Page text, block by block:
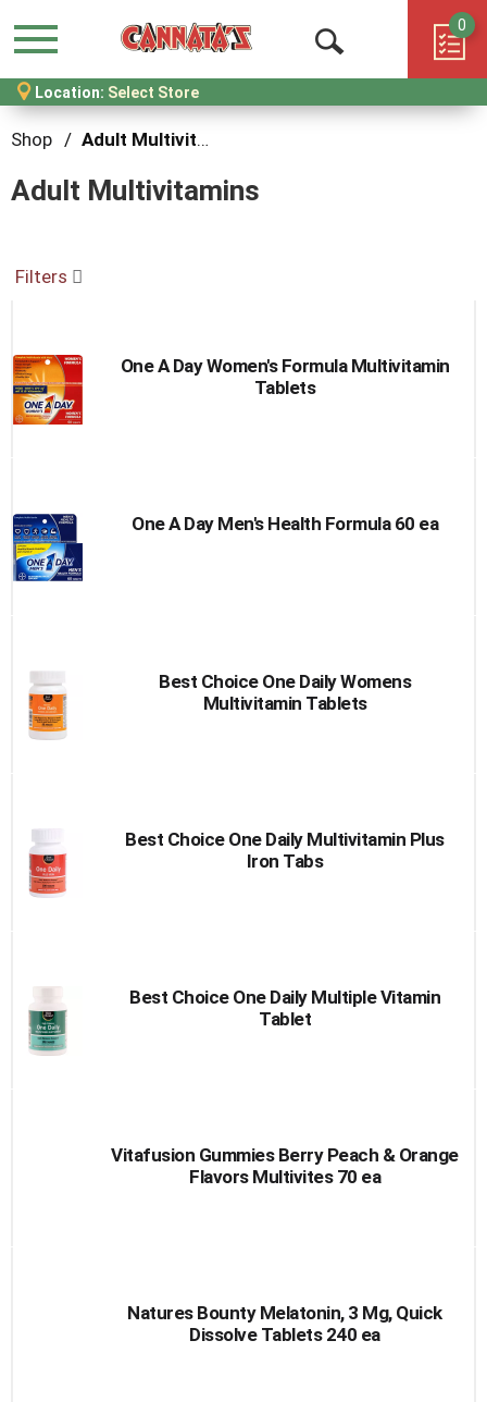
Menu
Open
Search
0
Location: Select Store
Shop / Adult Multivitamins
Adult Multivitamins
Filters
One A Day Women's Formula Multivitamin
Tablets
One A Day Men's Health Formula 60 ea
Best Choice One Daily Womens
Multivitamin Tablets
Best Choice One Daily Multivitamin Plus
Iron Tabs
Best Choice One Daily Multiple Vitamin
Tablet
Vitafusion Gummies Berry Peach & Orange
Flavors Multivites 70 ea
Natures Bounty Melatonin, 3 Mg, Quick
Dissolve Tablets 240 ea